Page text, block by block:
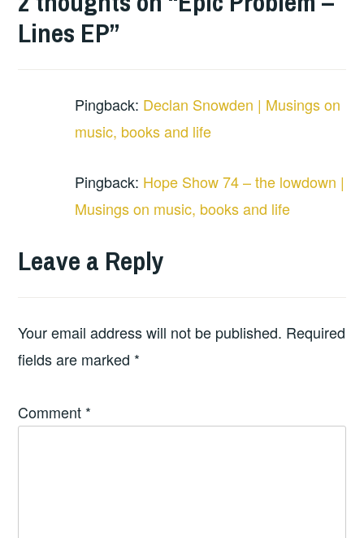
Lines EP”
Pingback: Declan Snowden | Musings on
music, books and life
Pingback: Hope Show 74 – the lowdown |
Musings on music, books and life
Leave a Reply
Your email address will not be published. Required
fields are marked *
Comment *